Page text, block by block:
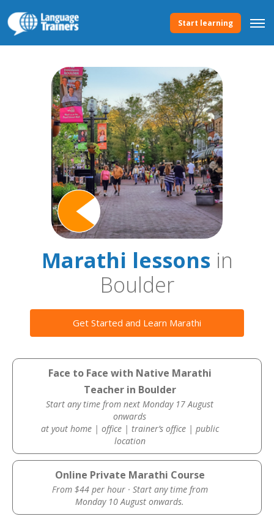
Start learning
Marathi lessonsin
Boulder
Get Started and Learn Marathi
Face to Face with Native Marathi
Teacher in Boulder
Start any time from next Monday 17 August
onwards
at yout home | office | trainer’s office | public
location
Online Private Marathi Course
From $44 per hour · Start any time from
Monday 10 August onwards.